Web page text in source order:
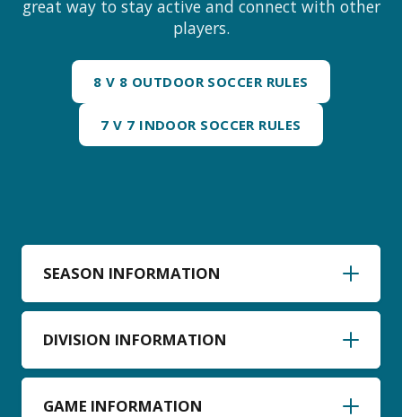
great way to stay active and connect with other
players.
8 V 8 OUTDOOR SOCCER RULES
7 V 7 INDOOR SOCCER RULES
SEASON INFORMATION
DIVISION INFORMATION
GAME INFORMATION